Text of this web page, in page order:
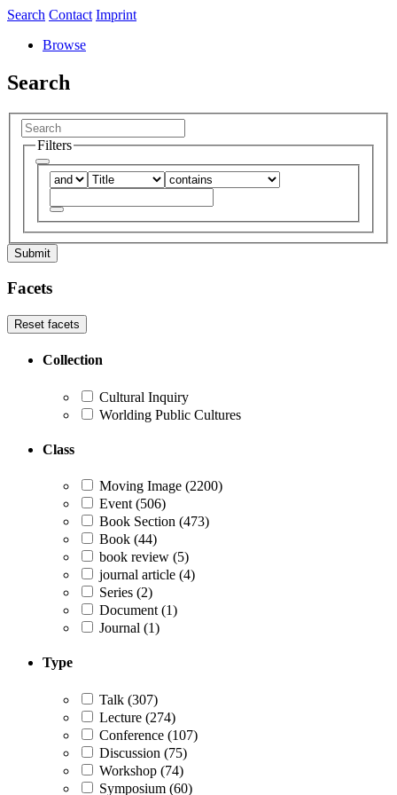
Search Contact Imprint
Browse
Search
Filters
Submit
Facets
Reset facets
Collection
Cultural Inquiry
Worlding Public Cultures
Class
Moving Image (2200)
Event (506)
Book Section (473)
Book (44)
book review (5)
journal article (4)
Series (2)
Document (1)
Journal (1)
Type
Talk (307)
Lecture (274)
Conference (107)
Discussion (75)
Workshop (74)
Symposium (60)